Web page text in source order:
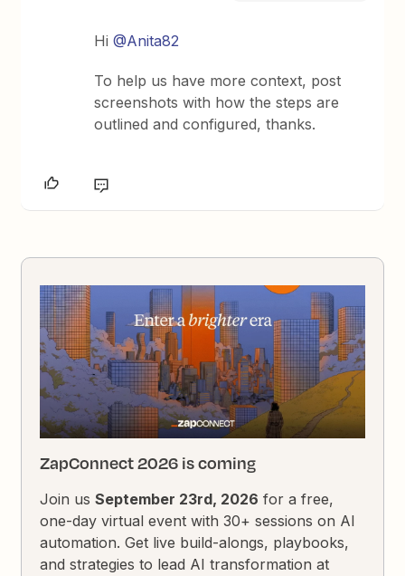
Hi@Anita82
To help us have more context, post
screenshots with how the steps are
outlined and configured, thanks.
ZapConnect 2026 is coming
Join usSeptember 23rd, 2026 for a free,
one-day virtual event with 30+ sessions on AI
automation. Get live build-alongs, playbooks,
and strategies to lead AI transformation at